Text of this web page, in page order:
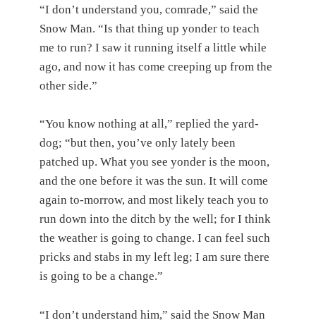
“I don’t understand you, comrade,” said the
Snow Man. “Is that thing up yonder to teach
me to run? I saw it running itself a little while
ago, and now it has come creeping up from the
other side.”
“You know nothing at all,” replied the yard-
dog; “but then, you’ve only lately been
patched up. What you see yonder is the moon,
and the one before it was the sun. It will come
again to-morrow, and most likely teach you to
run down into the ditch by the well; for I think
the weather is going to change. I can feel such
pricks and stabs in my left leg; I am sure there
is going to be a change.”
“I don’t understand him,” said the Snow Man